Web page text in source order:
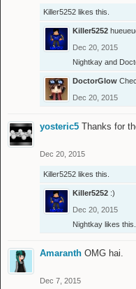
Killer5252 likes this.
Killer5252
Dec 20, 2015
Nightkay and
DoctorGlow
Dec 20, 2015
yosteric5 Thanks for
Dec 20, 2015
Killer5252 likes this.
Killer5252 :)
Dec 20, 2015
Nightkay likes this.
Amaranth OMG hai.
Dec 7, 2015